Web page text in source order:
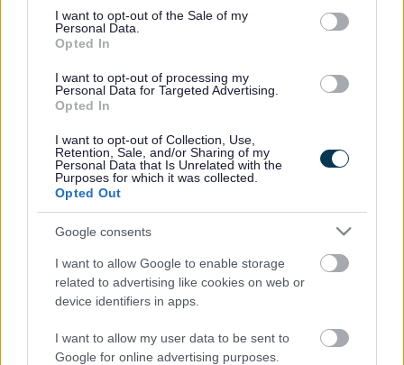
consent section.
I want to opt-out of the Sale of my
Personal Data.
Opted In
I want to opt-out of processing my
Personal Data for Targeted Advertising.
Opted In
I want to opt-out of Collection, Use,
Retention, Sale, and/or Sharing of my
Personal Data that Is Unrelated with the
Purposes for which it was collected.
Opted Out
Google consents
I want to allow Google to enable storage
related to advertising like cookies on web or
device identifiers in apps.
I want to allow my user data to be sent to
Google for online advertising purposes.
and flexibility to be there for someone else’s child.
Foster carer Margaret Williams from Yate uses her hands to
proudly reel off the names of the children she has cared for.
But the 60-year-old great grandmother jokes that she
“always runs out of fingers” as she has fostered more than
Margaret remembers the names – and the smiles – of every
child she has been there for since January 2006. She is
currently caring for an 11-year-old boy, and says fostering
was “the best decision she ever made” as her home is now
“full of laughter”.
She said: “I love the idea that I’m doing something to help
children. I find it very, very rewarding because you get to
see the children achieving so many things.
“There are ups and downs, but when you see that huge
smile on a child’s face, it makes it all worthwhile. Nothing